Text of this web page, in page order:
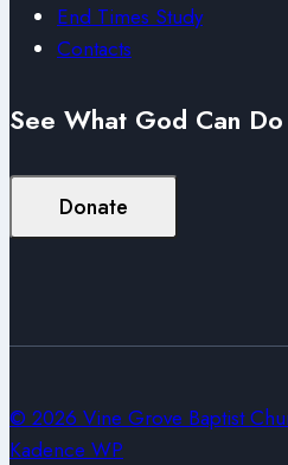
End Times Study
Contacts
See What God Can
Donate
© 2026 Vine Grove Baptist
Kadence WP